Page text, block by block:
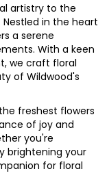
artistry to the
in the heart
a serene
With a keen
we craft floral
of Wildwood's
freshest flowers
of joy and
you're
brightening your
for floral